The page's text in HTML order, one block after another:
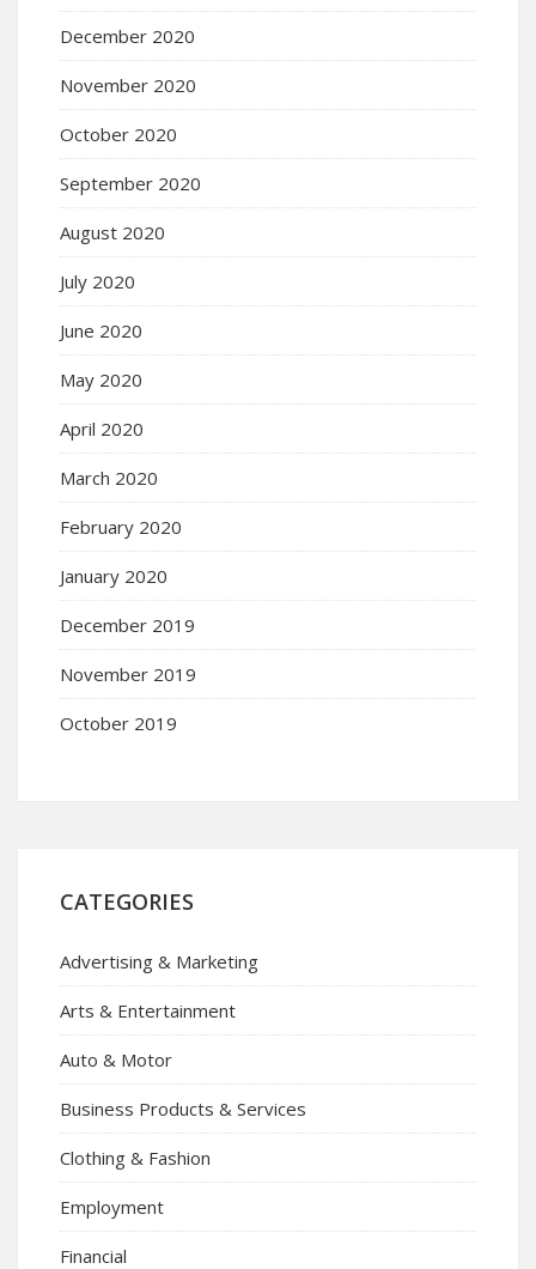
December 2020
November 2020
October 2020
September 2020
August 2020
July 2020
June 2020
May 2020
April 2020
March 2020
February 2020
January 2020
December 2019
November 2019
October 2019
CATEGORIES
Advertising & Marketing
Arts & Entertainment
Auto & Motor
Business Products & Services
Clothing & Fashion
Employment
Financial